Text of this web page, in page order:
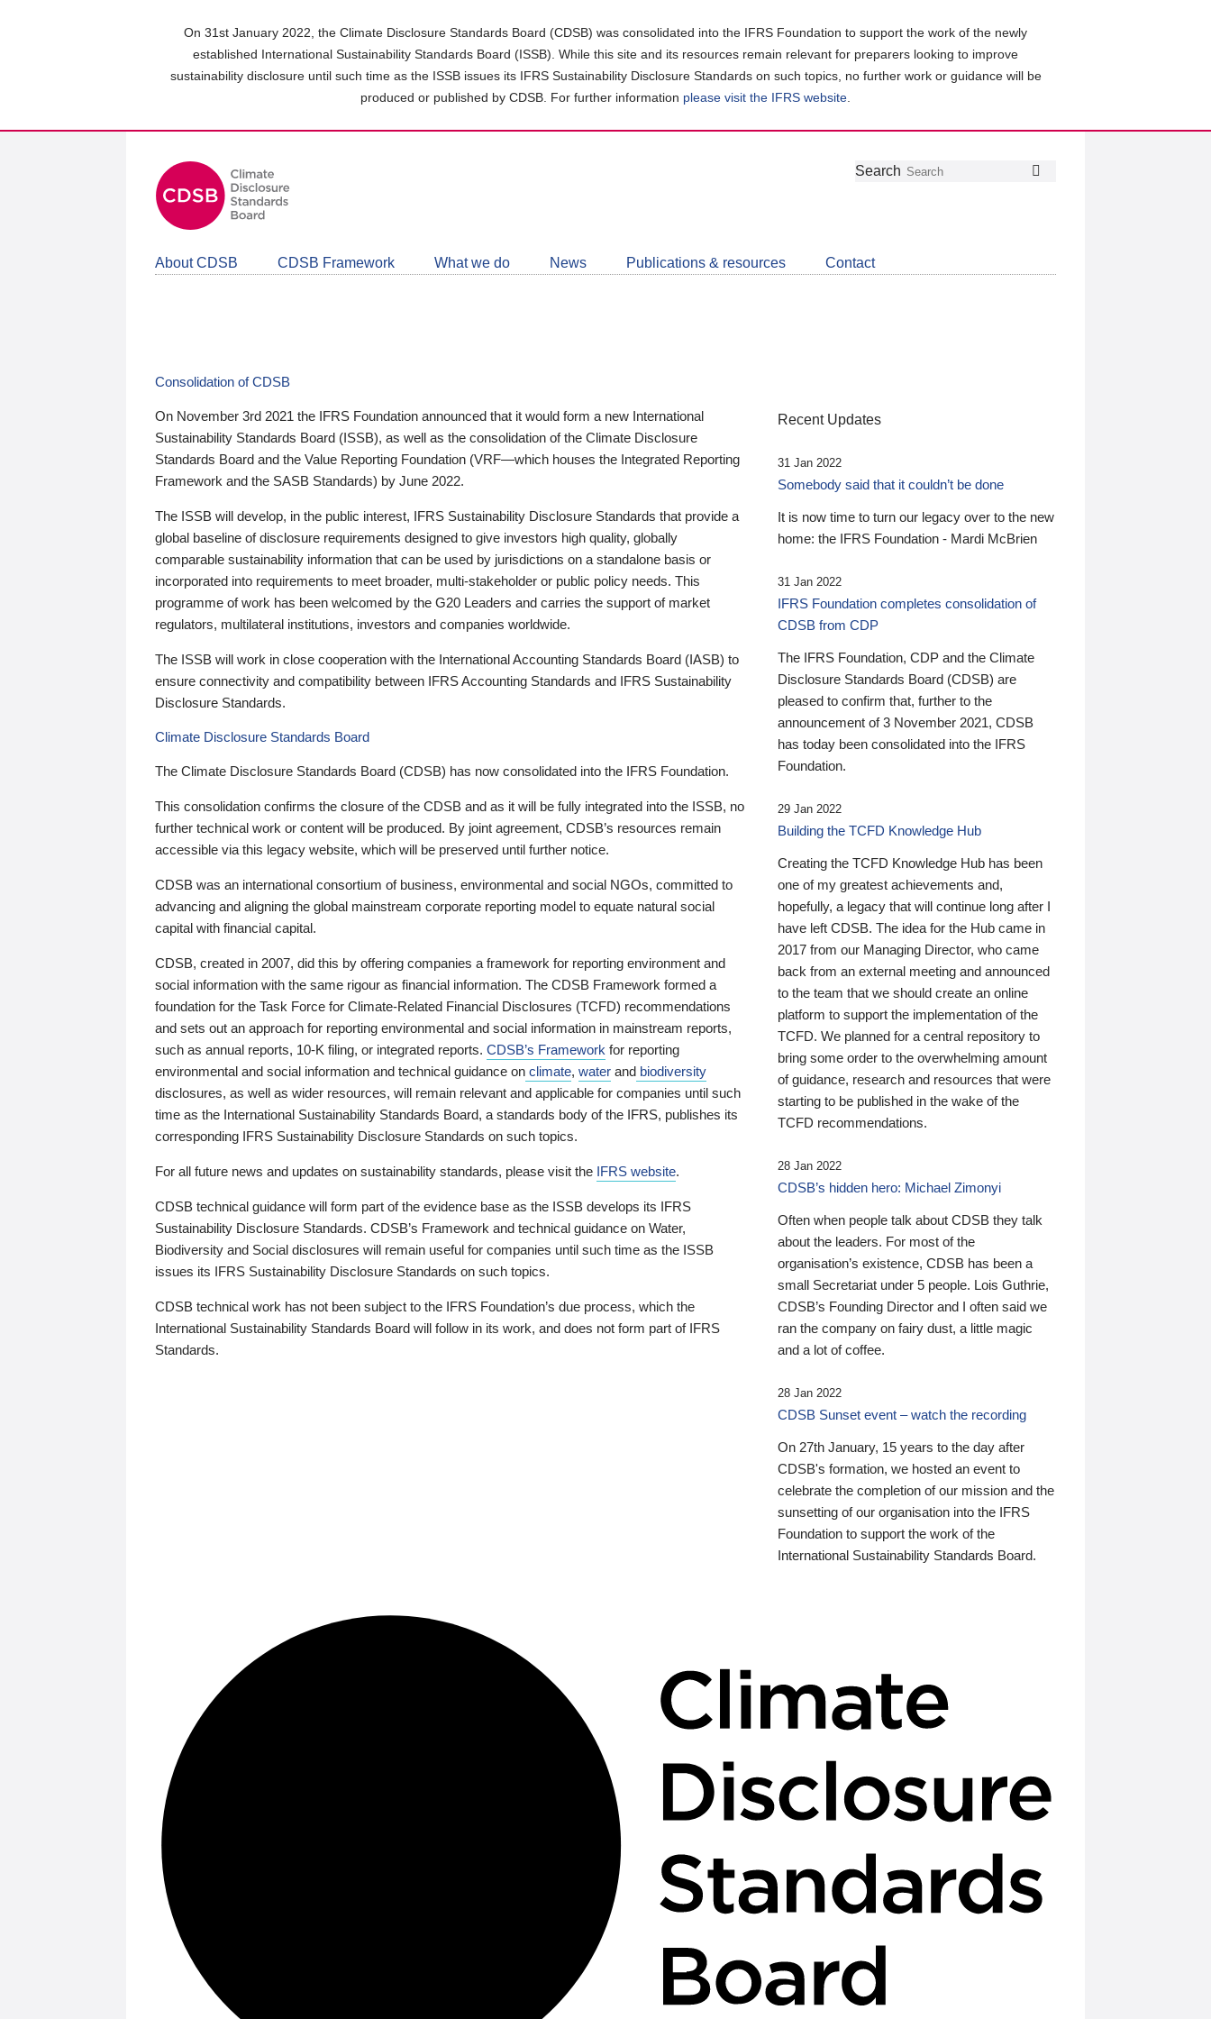
On 31st January 2022, the Climate Disclosure Standards Board (CDSB) was consolidated into the IFRS Foundation to support the work of the newly
established International Sustainability Standards Board (ISSB). While this site and its resources remain relevant for preparers looking to improve
sustainability disclosure until such time as the ISSB issues its IFRS Sustainability Disclosure Standards on such topics, no further work or guidance will be
produced or published by CDSB. For further information please visit the IFRS website
Follow
Join
LinkedIn
Get
about
CDSB
Search
About CDSB CDSB Framework What we do News Publications & resources Contact
Consolidation of CDSB
On November 3rd 2021 the IFRS Foundation announced that it would form a new International
Sustainability Standards Board (ISSB), as well as the consolidation of the Climate Disclosure
Standards Board and the Value Reporting Foundation (VRF—which houses the Integrated Reporting
Framework and the SASB Standards) by June 2022.
The ISSB will develop, in the public interest, IFRS Sustainability Disclosure Standards that provide a
global baseline of disclosure requirements designed to give investors high quality, globally
comparable sustainability information that can be used by jurisdictions on a standalone basis or
incorporated into requirements to meet broader, multi-stakeholder or public policy needs. This
programme of work has been welcomed by the G20 Leaders and carries the support of market
regulators, multilateral institutions, investors and companies worldwide.
The ISSB will work in close cooperation with the International Accounting Standards Board (IASB) to
ensure connectivity and compatibility between IFRS Accounting Standards and IFRS Sustainability
Disclosure Standards.
Climate Disclosure Standards Board
The Climate Disclosure Standards Board (CDSB) has now consolidated into the IFRS Foundation.
This consolidation confirms the closure of the CDSB and as it will be fully integrated into the ISSB, no
further technical work or content will be produced. By joint agreement, CDSB’s resources remain
accessible via this legacy website, which will be preserved until further notice.
CDSB was an international consortium of business, environmental and social NGOs, committed to
advancing and aligning the global mainstream corporate reporting model to equate natural social
capital with financial capital.
CDSB, created in 2007, did this by offering companies a framework for reporting environment and
social information with the same rigour as financial information. The CDSB Framework formed a
foundation for the Task Force for Climate-Related Financial Disclosures (TCFD) recommendations
and sets out an approach for reporting environmental and social information in mainstream reports,
such as annual reports, 10-K filing, or integrated reports. CDSB’s Framework for reporting
environmental and social information and technical guidance on climate, water and biodiversity
disclosures, as well as wider resources, will remain relevant and applicable for companies until such
time as the International Sustainability Standards Board, a standards body of the IFRS, publishes its
corresponding IFRS Sustainability Disclosure Standards on such topics.
For all future news and updates on sustainability standards, please visit the IFRS website.
CDSB technical guidance will form part of the evidence base as the ISSB develops its IFRS
Sustainability Disclosure Standards. CDSB’s Framework and technical guidance on Water,
Biodiversity and Social disclosures will remain useful for companies until such time as the ISSB
issues its IFRS Sustainability Disclosure Standards on such topics.
CDSB technical work has not been subject to the IFRS Foundation’s due process, which the
International Sustainability Standards Board will follow in its work, and does not form part of IFRS
Standards.
Recent Updates
31 Jan 2022
Somebody said that it couldn’t be done
It is now time to turn our legacy over to the new
home: the IFRS Foundation - Mardi McBrien
31 Jan 2022
IFRS Foundation completes consolidation of
CDSB from CDP
The IFRS Foundation, CDP and the Climate
Disclosure Standards Board (CDSB) are
pleased to confirm that, further to the
announcement of 3 November 2021, CDSB
has today been consolidated into the IFRS
Foundation.
29 Jan 2022
Building the TCFD Knowledge Hub
Creating the TCFD Knowledge Hub has been
one of my greatest achievements and,
hopefully, a legacy that will continue long after I
have left CDSB. The idea for the Hub came in
2017 from our Managing Director, who came
back from an external meeting and announced
to the team that we should create an online
platform to support the implementation of the
TCFD. We planned for a central repository to
bring some order to the overwhelming amount
of guidance, research and resources that were
starting to be published in the wake of the
TCFD recommendations.
28 Jan 2022
CDSB’s hidden hero: Michael Zimonyi
Often when people talk about CDSB they talk
about the leaders. For most of the
organisation’s existence, CDSB has been a
small Secretariat under 5 people. Lois Guthrie,
CDSB’s Founding Director and I often said we
ran the company on fairy dust, a little magic
and a lot of coffee.
28 Jan 2022
CDSB Sunset event – watch the recording
On 27th January, 15 years to the day after
CDSB's formation, we hosted an event to
celebrate the completion of our mission and the
sunsetting of our organisation into the IFRS
Foundation to support the work of the
International Sustainability Standards Board.